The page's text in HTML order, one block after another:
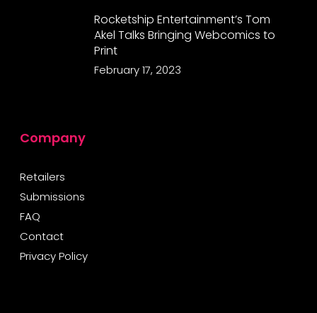
Rocketship Entertainment’s Tom
Akel Talks Bringing Webcomics to
Print
February 17, 2023
Company
Retailers
Submissions
FAQ
Contact
Privacy Policy